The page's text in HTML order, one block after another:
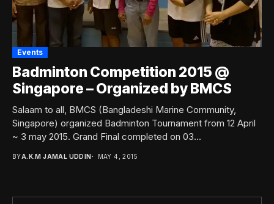
Events
Badminton Competition 2015 @
Singapore – Organized by BMCS
Salaam to all, BMCS (Bangladeshi Marine Community,
Singapore) organized Badminton Tournament from 12 April
~ 3 may 2015. Grand Final completed on 03...
BYA.K.M JAMAL UDDIN MAY 4, 2015